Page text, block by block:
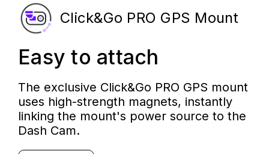
Click&Go PRO GPS Mount
Easy to attach
The exclusive Click&Go PRO GPS mount
uses high-strength magnets, instantly
linking the mount's power source to the
Dash Cam.